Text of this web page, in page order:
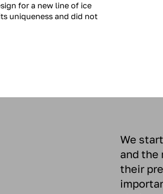
for a new line of ice
uniqueness and did not
We
and the
their